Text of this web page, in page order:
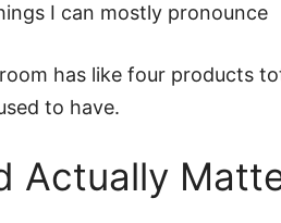
I can mostly pronounce
has like four products
to have.
Actually